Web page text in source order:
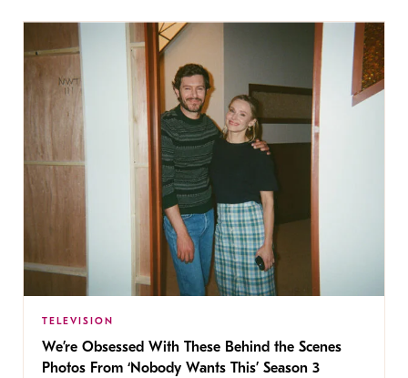
TELEVISION
We’re Obsessed With These Behind the Scenes
Photos From ‘Nobody Wants This’ Season 3